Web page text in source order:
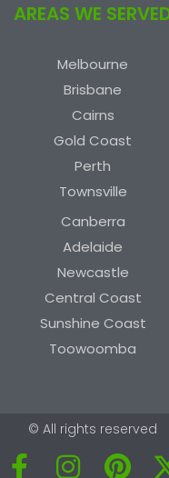
AREAS WE
Melbourne
Brisbane
Cairns
Gold Coast
Perth
Townsville
Canberra
Adelaide
Newcastle
Central Coast
Sunshine Coast
Toowoomba
© All rights reserved
F
I
P